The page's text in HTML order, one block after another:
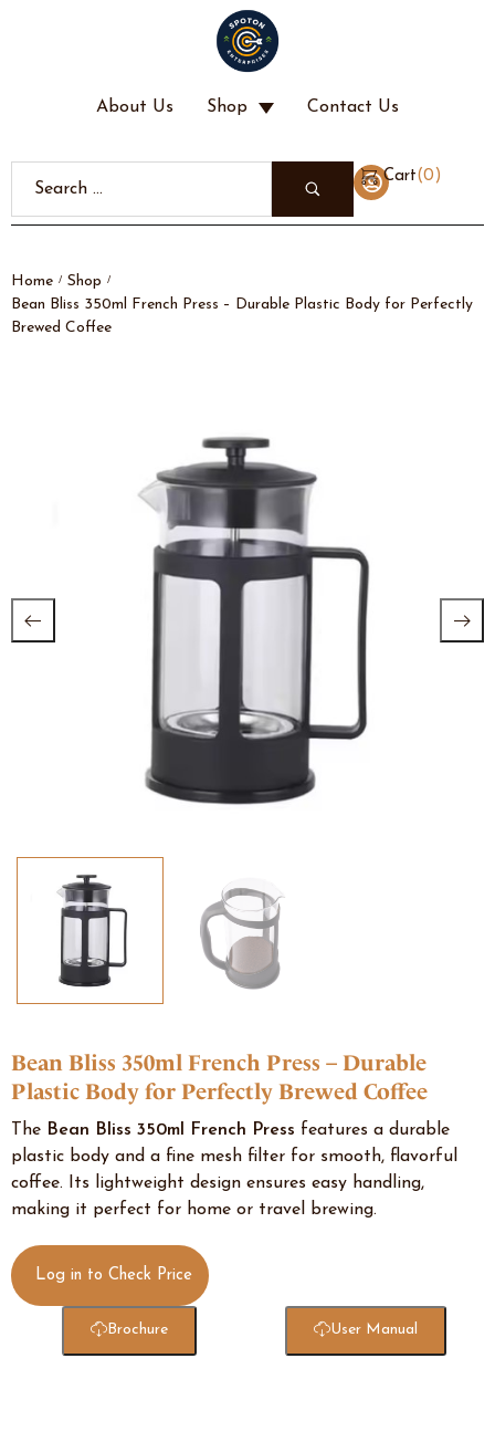
About Us Shop Contact Us
Cart(0 )
Home / Shop /
Bean Bliss 350ml French Press – Durable Plastic Body for Perfectly
Brewed Coffee
Bean Bliss 350ml French Press – Durable
Plastic Body for Perfectly Brewed Coffee
The Bean Bliss 350ml French Press features a durable
plastic body and a fine mesh filter for smooth, flavorful
coffee. Its lightweight design ensures easy handling,
making it perfect for home or travel brewing.
Log in to Check Price
Brochure User Manual